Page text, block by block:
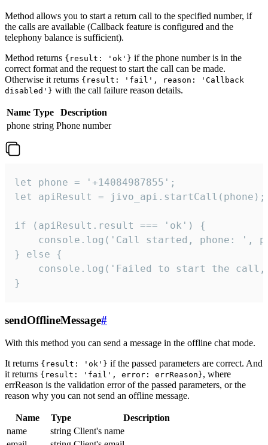
Method allows you to start a return call to the specified number, if
the calls are available (Callback feature is configured and the
telephony balance is sufficient).
Method returns {result: 'ok'} if the phone number is in the
correct format and the request to start the call can be made.
Otherwise it returns {result: 'fail', reason: 'Callback
disabled'} with the call failure reason details.
Name Type
Description
phone string Phone number
let phone = '+14084987855';
let apiResult = jivo_api.startCall(phone);
if (apiResult.result === 'ok') {
console.log('Call started, phone: ',
} else {
console.log('Failed to start the
}
sendOfflineMessage#
With this method you can send a message in the offline chat mode.
It returns {result: 'ok'} if the passed parameters are correct. And
it returns {result: 'fail', error: errReason}, where
errReason is the validation error of the passed parameters, or the
reason why you can not send an offline message.
Name Type
Description
name
string Client's name